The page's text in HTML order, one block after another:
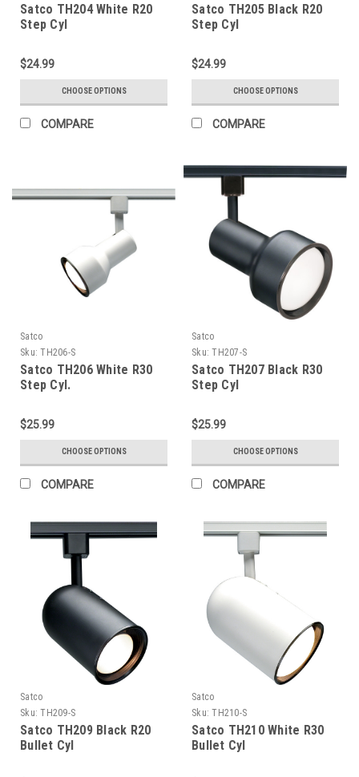
Satco TH204 White R20
Step Cyl
$24.99
CHOOSE OPTIONS
COMPARE
Satco TH205 Black R20
Step Cyl
$24.99
CHOOSE OPTIONS
COMPARE
Satco
Sku: TH206-S
Satco TH206 White R30
Step Cyl.
$25.99
CHOOSE OPTIONS
COMPARE
Satco
Sku: TH207-S
Satco TH207 Black R30
Step Cyl
$25.99
CHOOSE OPTIONS
COMPARE
Satco
Sku: TH209-S
Satco TH209 Black R20
Bullet Cyl
Satco
Sku: TH210-S
Satco TH210 White R30
Bullet Cyl